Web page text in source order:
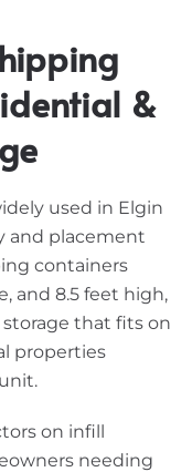
&
used in Elgin
and placement
containers
and 8.5 feet high,
that fits on
properties
on infill
needing